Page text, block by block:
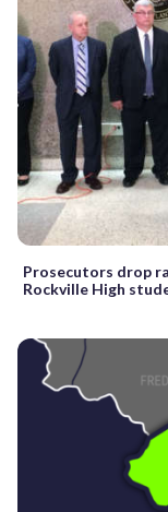
Prosecutors drop
Rockville High